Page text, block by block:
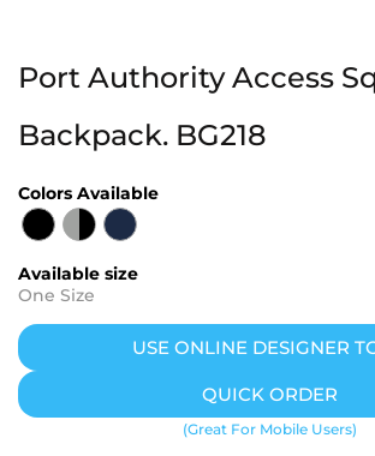
Port Authority Access
Backpack. BG218
Colors Available
Available size
One Size
USE ONLINE DESIGNER
QUICK ORDER
(Great For Mobile Users)